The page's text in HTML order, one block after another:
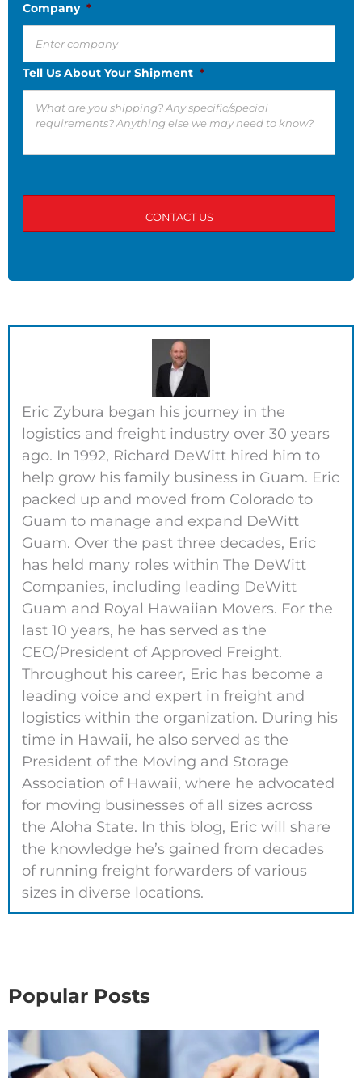
Company *
Tell Us About Your Shipment *
Eric Zybura began his journey in the
logistics and freight industry over 30 years
ago. In 1992, Richard DeWitt hired him to
help grow his family business in Guam. Eric
packed up and moved from Colorado to
Guam to manage and expand DeWitt
Guam. Over the past three decades, Eric
has held many roles within The DeWitt
Companies, including leading DeWitt
Guam and Royal Hawaiian Movers. For the
last 10 years, he has served as the
CEO/President of Approved Freight.
Throughout his career, Eric has become a
leading voice and expert in freight and
logistics within the organization. During his
time in Hawaii, he also served as the
President of the Moving and Storage
Association of Hawaii, where he advocated
for moving businesses of all sizes across
the Aloha State. In this blog, Eric will share
the knowledge he’s gained from decades
of running freight forwarders of various
sizes in diverse locations.
Popular Posts